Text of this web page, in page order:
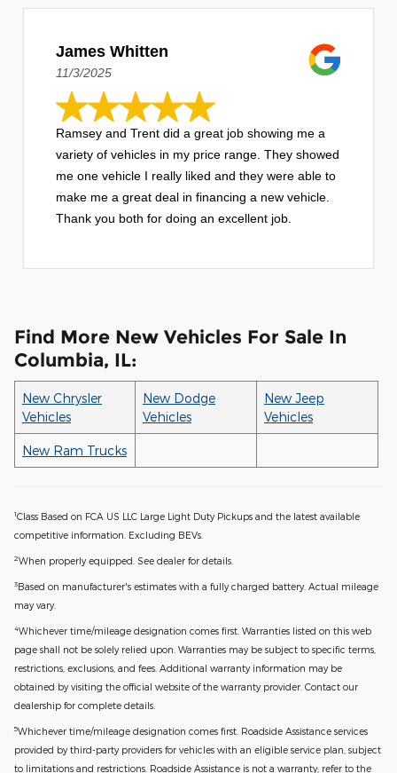
James Whitten
11/3/2025
Ramsey and Trent did a great job showing me a
variety of vehicles in my price range. They showed
me one vehicle I really liked and they were able to
make me a great deal in financing a new vehicle.
Thank you both for doing an excellent job.
Find More New Vehicles For Sale In
Columbia, IL:
New Chrysler
Vehicles
New Dodge
Vehicles
New Jeep
Vehicles
New Ram Trucks
1Class Based on FCA US LLC Large Light Duty Pickups and the latest available
competitive information. Excluding BEVs.
2When properly equipped. See dealer for details.
3Based on manufacturer's estimates with a fully charged battery. Actual mileage
may vary.
4Whichever time/mileage designation comes first. Warranties listed on this web
page shall not be solely relied upon. Warranties may be subject to specific terms,
restrictions, exclusions, and fees. Additional warranty information may be
obtained by visiting the official website of the warranty provider. Contact our
dealership for complete details.
5Whichever time/mileage designation comes first. Roadside Assistance services
provided by third-party providers for vehicles with an eligible service plan, subject
to limitations and restrictions. Roadside Assistance is not a warranty; refer to the